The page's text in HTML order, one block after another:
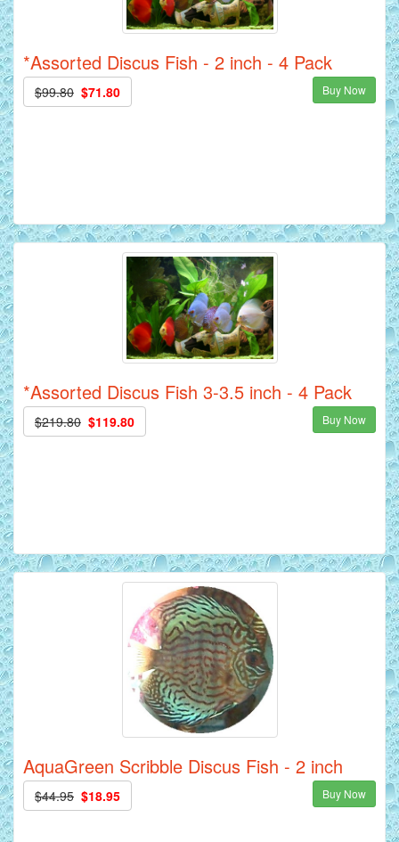
*Assorted Discus Fish - 2 inch - 4 Pack
$99.80 $71.80 Buy Now
*Assorted Discus Fish 3-3.5 inch - 4 Pack
$219.80 $119.80 Buy Now
AquaGreen Scribble Discus Fish - 2 inch
$44.95 $18.95 Buy Now